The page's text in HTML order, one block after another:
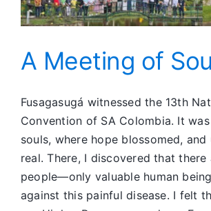
A Meeting of
Fusagasugá witnessed the 13th
Convention of SA Colombia. It
souls, where hope blossomed,
real. There, I discovered that
people—only valuable human
against this painful disease. I felt